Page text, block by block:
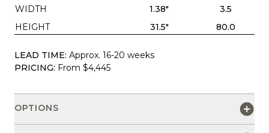
WIDTH 1.38"
3.5
HEIGHT
31.5" 80.0
LEAD TIME: Approx. 16-20 weeks
PRICING: From $4,445
OPTIONS